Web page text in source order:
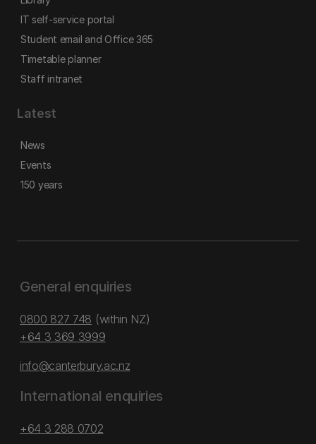
IT self-service portal
Student email and Office 365
Timetable planner
Staff intranet
Latest
News
Events
150 years
General enquiries
0800 827 748 (within NZ)
+64 3 369 3999
info@canterbury.ac.nz
International enquiries
+64 3 288 0702